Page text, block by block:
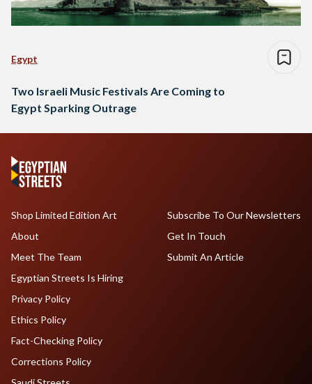
Egypt
Two Israeli Music Festivals Are Coming to
Egypt Sparking Outrage
Shop Limited Edition Art
About
Meet The Team
Egyptian Streets Is Hiring
Subscribe To Our Newsletters
Get In Touch
Submit An Article
Privacy Policy
Ethics Policy
Fact-Checking Policy
Corrections Policy